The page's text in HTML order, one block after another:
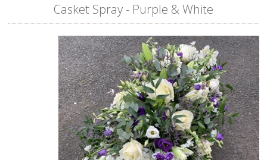
Casket Spray - Purple & White